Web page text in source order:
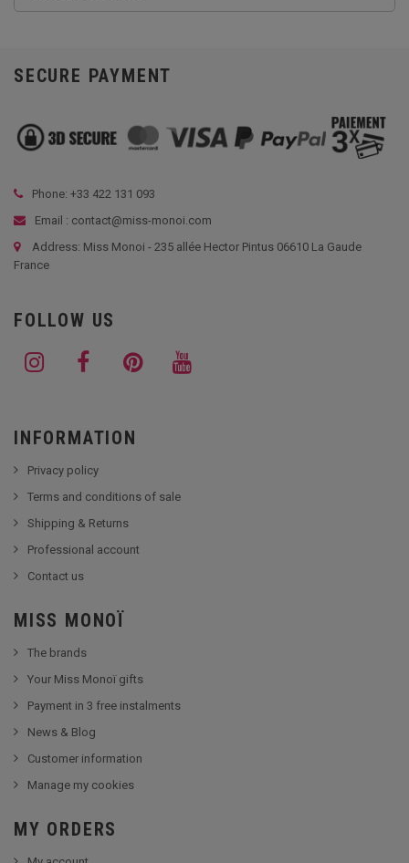
SECURE PAYMENT
Phone: +33 422 131 093
Email : contact@miss-monoi.com
Address: Miss Monoi - 235 allée Hector Pintus 06610 La Gaude
France
FOLLOW US
INFORMATION
Privacy policy
Terms and conditions of sale
Shipping & Returns
Professional account
Contact us
MISS MONOÏ
The brands
Your Miss Monoï gifts
Payment in 3 free instalments
News & Blog
Customer information
Manage my cookies
MY ORDERS